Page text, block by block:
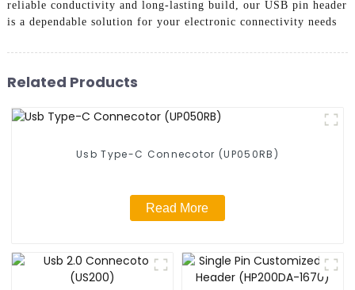
reliable conductivity and long-lasting build, our USB pin header
is a dependable solution for your electronic connectivity needs
Related Products
Usb Type-C Connecotor (UP050RB)
Read More